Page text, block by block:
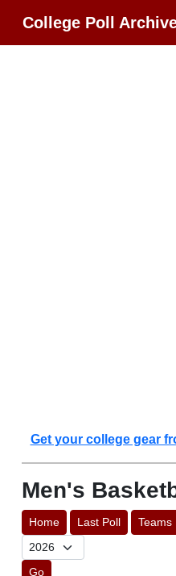
College Poll
Get your college gear
Men's
Home Last Poll Teams
Go